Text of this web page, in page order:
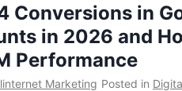
Conversions in
in 2026 and
Performance
Marketing Posted in